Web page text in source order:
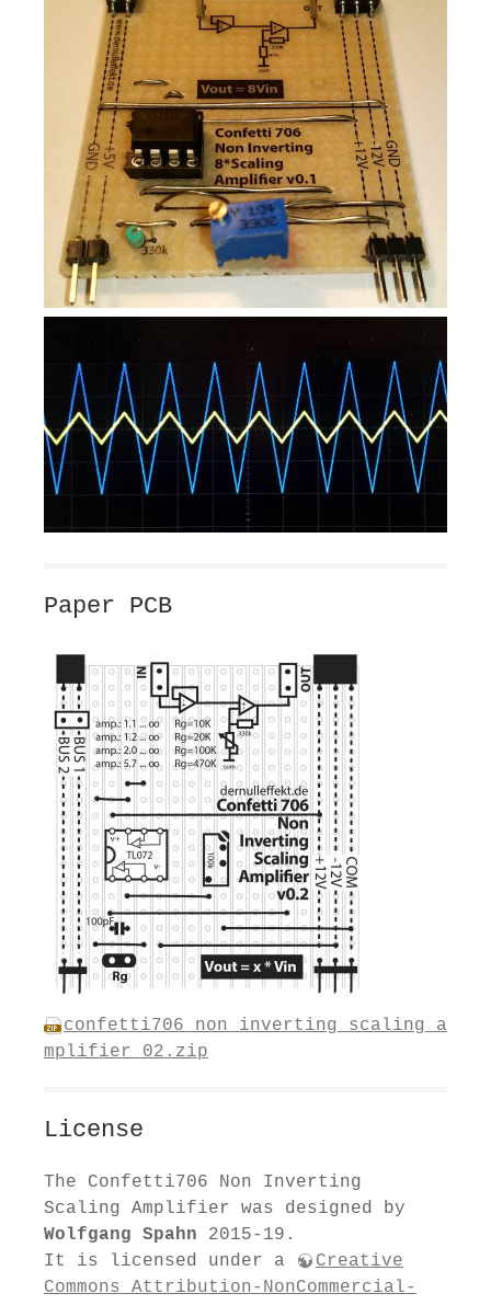
Paper PCB
confetti706_non_inverting_scaling_a
mplifier_02.zip
License
The Confetti706 Non Inverting
Scaling Amplifier was designed by
Wolfgang Spahn 2015-19.
It is licensed under a
Creative
Commons Attribution-NonCommercial-